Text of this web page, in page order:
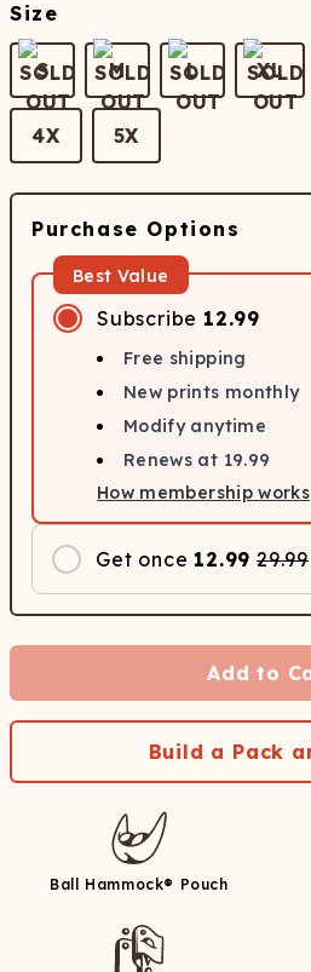
Size
S M L XL
4X 5X
Purchase Options
Best Value
Subscribe 12.99
Free shipping
New prints monthly
Modify anytime
Renews at 19.99
How membership works
Get once 12.99 29.99
Add to
Build a Pack
Ball Hammock® Pouch